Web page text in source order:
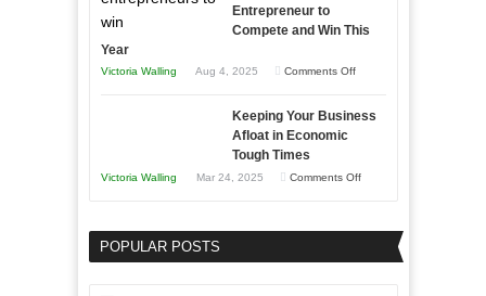
Entrepreneur to
Compete and Win This
Year
Victoria Walling Aug 4, 2025 Comments Offon
Essential
Entrepreneur
Keeping Your Business
Afloat in Economic
Tough Times
Victoria Walling Mar 24, 2025 Comments Offon
Business
POPULAR POSTS